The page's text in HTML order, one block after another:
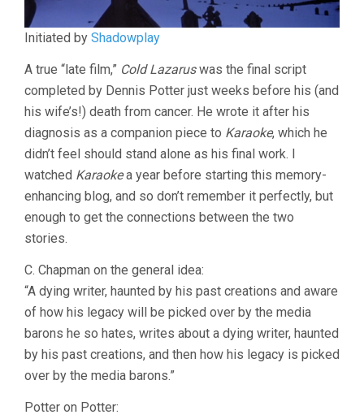
Initiated by Shadowplay
A true “late film,” Cold Lazaruswas the final script
completed by Dennis Potter just weeks before his (and
his wife’s!) death from cancer. He wrote it after his
diagnosis as a companion piece to Karaoke, which he
didn’t feel should stand alone as his final work. I
watched Karaokea year before starting this memory-
enhancing blog, and so don’t remember it perfectly, but
enough to get the connections between the two
stories.
C. Chapman on the general idea:
“A dying writer, haunted by his past creations and aware
of how his legacy will be picked over by the media
barons he so hates, writes about a dying writer, haunted
by his past creations, and then how his legacy is picked
over by the media barons.”
Potter on Potter: